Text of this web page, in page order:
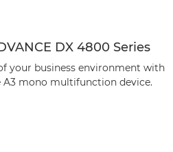
DX 4800 Series
your business environment with
A3 mono multifunction device.